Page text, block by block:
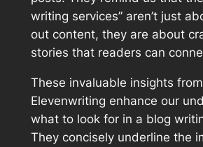
writing services” aren’t just
out content, they are about
stories that readers can
These invaluable insights
Elevenwriting enhance our
what to look for in a blog
They concisely underline the